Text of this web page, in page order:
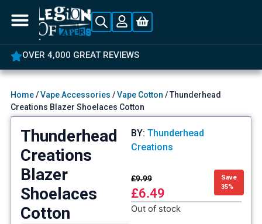
OVER 4,000 GREAT REVIEWS
Home/Vape Accessories /Vape Cotton / Thunderhead
Creations Blazer Shoelaces Cotton
Thunderhead
Creations
Blazer
Shoelaces
Cotton
BY: Thunderhead
Creations
£9.99
£6.49
Save
35%
Out of stock